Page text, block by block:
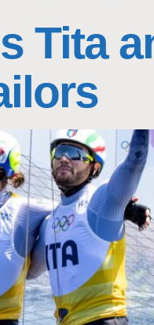
Tita